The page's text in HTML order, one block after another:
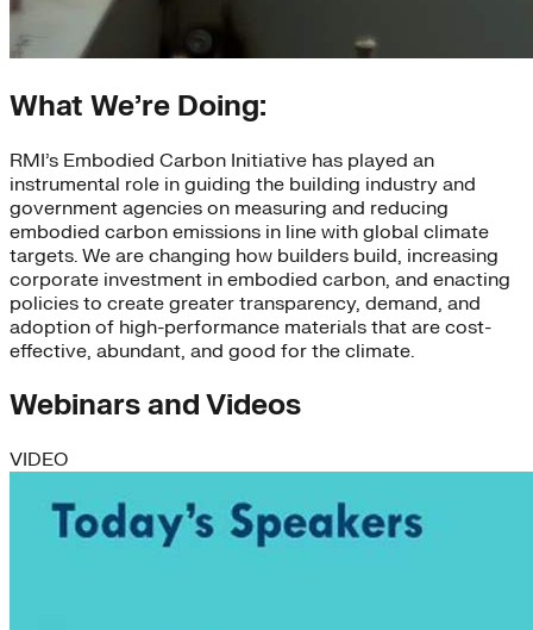
What We’re Doing:
RMI’s Embodied Carbon Initiative has played an
instrumental role in guiding the building industry and
government agencies on measuring and reducing
embodied carbon emissions in line with global climate
targets. We are changing how builders build, increasing
corporate investment in embodied carbon, and enacting
policies to create greater transparency, demand, and
adoption of high-performance materials that are cost-
effective, abundant, and good for the climate.
Webinars and Videos
VIDEO